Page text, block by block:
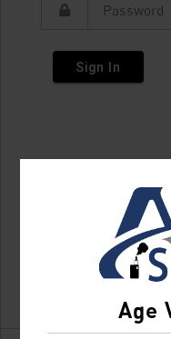
Age
Sign In